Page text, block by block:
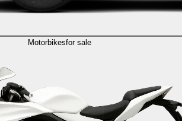
Motorbikesfor sale